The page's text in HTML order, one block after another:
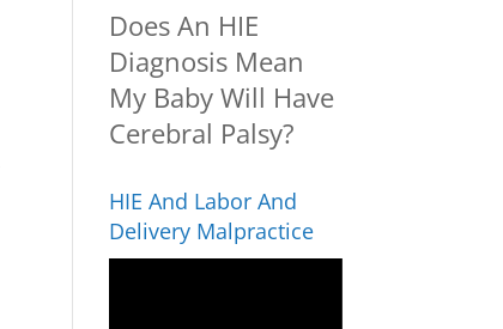
Does An HIE
Diagnosis Mean
My Baby Will Have
Cerebral Palsy?
HIE And Labor And
Delivery Malpractice